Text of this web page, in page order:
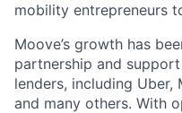
mobility entrepreneurs
Moove’s growth has
partnership and
lenders, including Uber,
and many others. With